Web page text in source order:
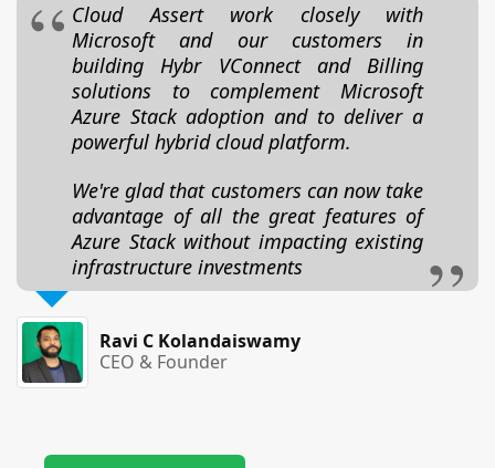
Cloud Assert work closely with
Microsoft and our customers in
building Hybr VConnect and Billing
solutions to complement Microsoft
Azure Stack adoption and to deliver a
powerful hybrid cloud platform.
We're glad that customers can now take
advantage of all the great features of
Azure Stack without impacting existing
infrastructure investments
Ravi C Kolandaiswamy
CEO & Founder